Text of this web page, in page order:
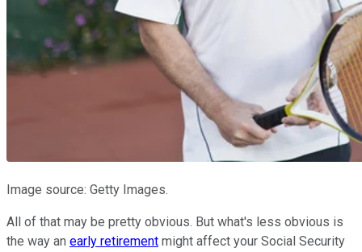
Image source: Getty Images.
All of that may be pretty obvious. But what's less obvious is
the way an early retirement might affect your Social Security